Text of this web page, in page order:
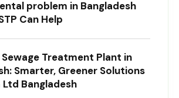
problem in Bangladesh
Can Help
Treatment Plant in
Smarter, Greener Solutions
Bangladesh